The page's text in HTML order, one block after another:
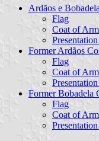
Ardãos e
Flag
Coat of
Former Ardãos
Flag
Coat of
Former Bobadela
Flag
Coat of